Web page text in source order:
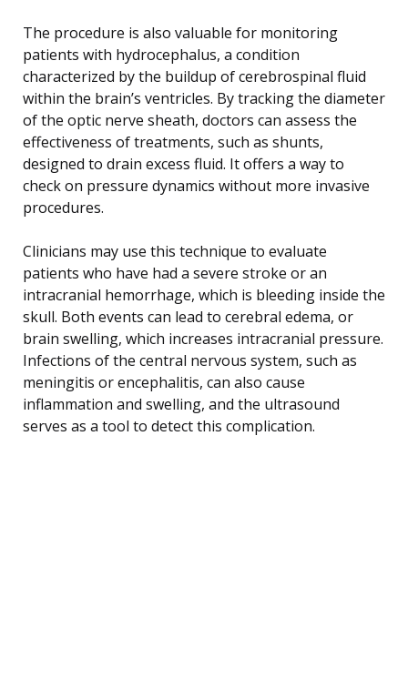
The procedure is also valuable for monitoring
patients with hydrocephalus, a condition
characterized by the buildup of cerebrospinal fluid
within the brain’s ventricles. By tracking the diameter
of the optic nerve sheath, doctors can assess the
effectiveness of treatments, such as shunts,
designed to drain excess fluid. It offers a way to
check on pressure dynamics without more invasive
procedures.
Clinicians may use this technique to evaluate
patients who have had a severe stroke or an
intracranial hemorrhage, which is bleeding inside the
skull. Both events can lead to cerebral edema, or
brain swelling, which increases intracranial pressure.
Infections of the central nervous system, such as
meningitis or encephalitis, can also cause
inflammation and swelling, and the ultrasound
serves as a tool to detect this complication.